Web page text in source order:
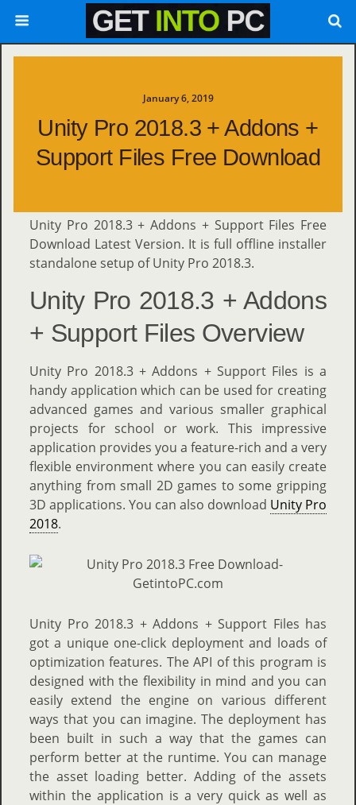
January 6, 2019
Unity Pro 2018.3 + Addons +
Support Files Free Download
Unity Pro 2018.3 + Addons + Support Files Free
Download Latest Version. It is full offline installer
standalone setup of Unity Pro 2018.3.
Unity Pro 2018.3 + Addons
+ Support Files Overview
Unity Pro 2018.3 + Addons + Support Files is a
handy application which can be used for creating
advanced games and various smaller graphical
projects for school or work. This impressive
application provides you a feature-rich and a very
flexible environment where you can easily create
anything from small 2D games to some gripping
3D applications. You can also download Unity Pro
2018.
Unity Pro 2018.3 + Addons + Support Files has
got a unique one-click deployment and loads of
optimization features. The API of this program is
designed with the flexibility in mind and you can
easily extend the engine on various different
ways that you can imagine. The deployment has
been built in such a way that the games can
perform better at the runtime. You can manage
the asset loading better. Adding of the assets
within the application is a very quick as well as